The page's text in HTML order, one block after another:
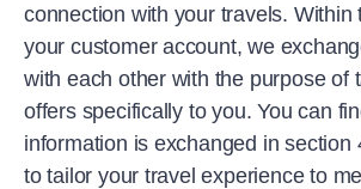
connection with your travels. Within
your customer account, we
with each other with the purpose of
offers specifically to you. You can
information is exchanged in section
to tailor your travel experience to